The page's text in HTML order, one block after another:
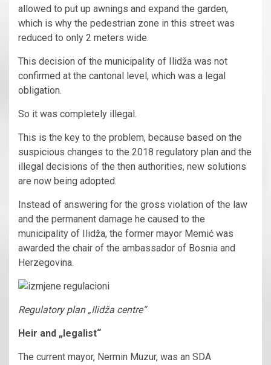
allowed to put up awnings and expand the garden,
which is why the pedestrian zone in this street was
reduced to only 2 meters wide.
This decision of the municipality of Ilidža was not
confirmed at the cantonal level, which was a legal
obligation.
So it was completely illegal.
This is the key to the problem, because based on the
suspicious changes to the 2018 regulatory plan and the
illegal decisions of the then authorities, new solutions
are now being adopted.
Instead of answering for the gross violation of the law
and the permanent damage he caused to the
municipality of Ilidža, the former mayor Memić was
awarded the chair of the ambassador of Bosnia and
Herzegovina.
Regulatory plan „Ilidža centre“
Heir and „legalist“
The current mayor, Nermin Muzur, was an SDA